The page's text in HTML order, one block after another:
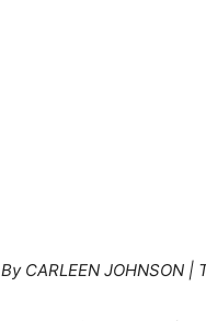
By CARLEEN JOHNSON |